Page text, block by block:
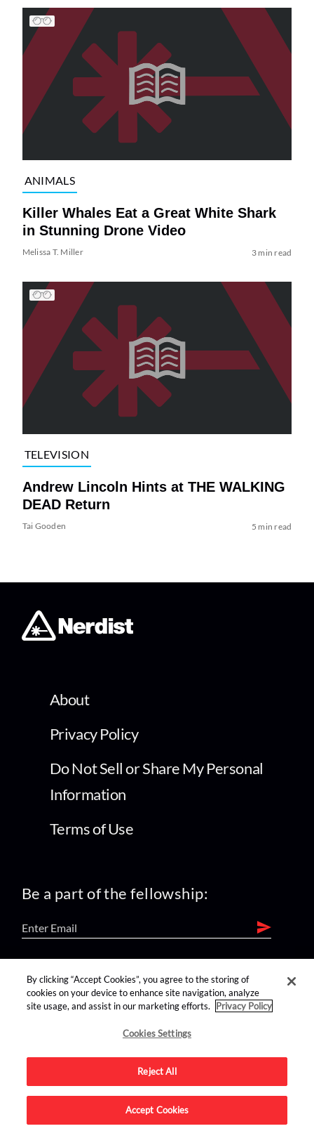
ANIMALS
Killer Whales Eat a Great White Shark
in Stunning Drone Video
Melissa T. Miller 3 min read
TELEVISION
Andrew Lincoln Hints at THE WALKING
DEAD Return
Tai Gooden 5 min read
About
Privacy Policy
Do Not Sell or Share My Personal
Information
Terms of Use
Be a part of the fellowship:
find us on:
Advertise on this site.
By clicking “Accept Cookies”, you agree to the storing of
cookies on your device to enhance site navigation, analyze
site usage, and assist in our marketing efforts.
Privacy Policy
Cookies Settings
Reject All
Accept Cookies